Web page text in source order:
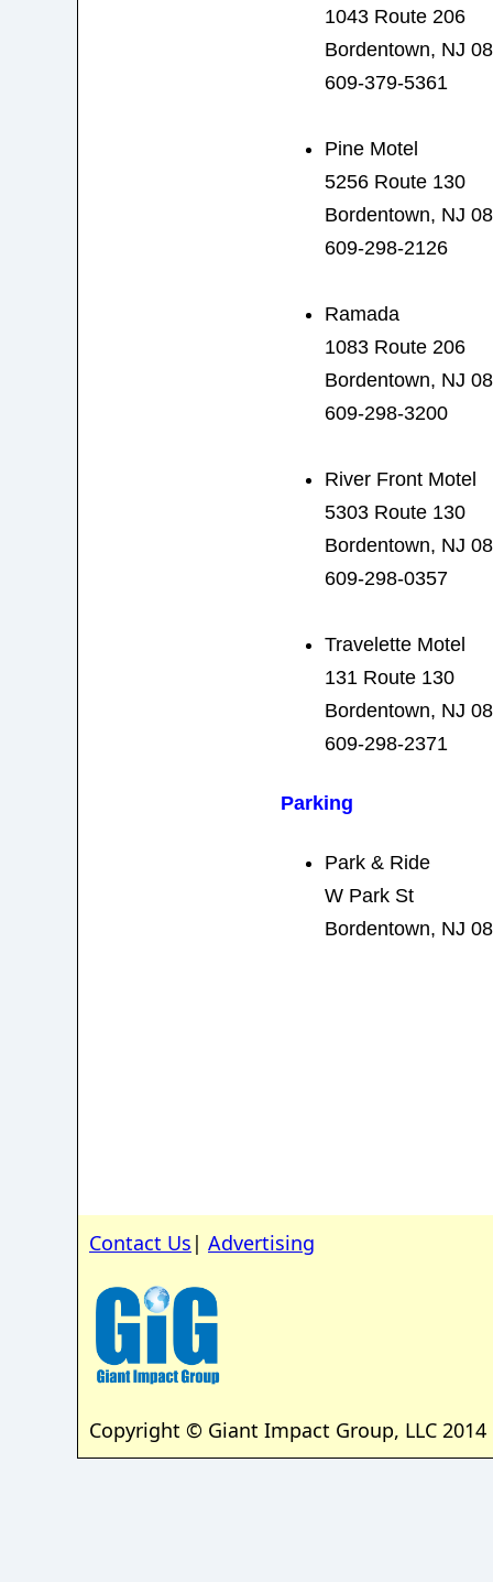
1043 Route 206
Bordentown, NJ
609-379-5361
Pine Motel
5256 Route 130
Bordentown, NJ
609-298-2126
Ramada
1083 Route 206
Bordentown, NJ
609-298-3200
River Front Motel
5303 Route 130
Bordentown, NJ
609-298-0357
Travelette Motel
131 Route 130
Bordentown, NJ
609-298-2371
Parking
Park & Ride
W Park St
Bordentown, NJ
Contact Us | Advertising
Copyright © Giant Impact Group, LLC 2014